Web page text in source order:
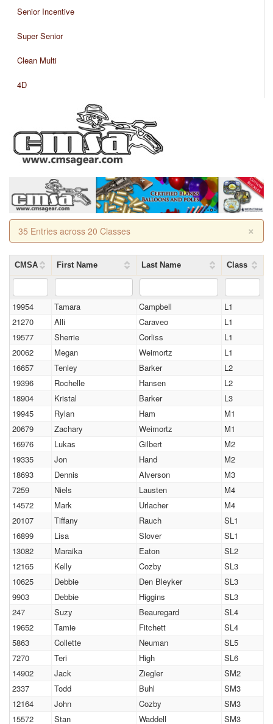
Senior Incentive
Super Senior
Clean Multi
4D
×
35 Entries across 20 Classes
CMSA First Name Last Name Class
19954 Tamara Campbell
L1
21270
Alli Caraveo
L1
19577
Sherrie Corliss
L1
20062
Megan Weimortz
L1
16657
Tenley Barker
L2
19396
Rochelle Hansen
L2
18904
Kristal Barker
L3
19945
Rylan Ham
M1
20679
Zachary Weimortz
M1
16976
Lukas Gilbert
M2
19335
Jon Hand
M2
18693
Dennis Alverson
M3
7259
Niels Lausten
M4
14572
Mark Urlacher
M4
20107
Tiffany Rauch
SL1
16899
Lisa Slover
SL1
13082
Maraika Eaton
SL2
12165
Kelly Cozby
SL3
10625
Debbie Den Bleyker
SL3
9903
Debbie Higgins
SL3
247
Suzy Beauregard
SL4
19652
Tamie Fitchett
SL4
5863
Collette Neuman
SL5
7270
Teri High
SL6
14902
Jack Ziegler
SM2
2337
Todd Buhl
SM3
12164
John Cozby
SM3
15572
Stan Waddell SM3